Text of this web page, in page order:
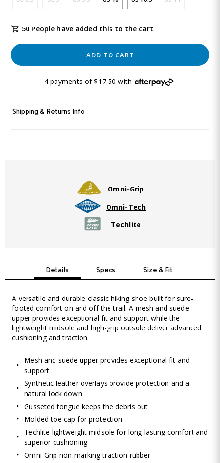
50 People have added this to the cart
ADD TO CART
4 payments of $17.50 with
Shipping & Returns Info
Omni-Grip
Omni-Tech
Techlite
Details Specs Size & Fit
A versatile and durable classic hiking shoe built for sure-
footed comfort on and off the trail. A mesh and suede
upper provides exceptional fit and support while the
lightweight midsole and high-grip outsole deliver advanced
cushioning and traction.
Mesh and suede upper provides exceptional fit and
support
Synthetic leather overlays provide protection and a
natural lock down
Gusseted tongue keeps the debris out
Molded toe cap for protection
Techlite lightweight midsole for long lasting comfort and
superior cushioning
Omni-Grip non-marking traction rubber